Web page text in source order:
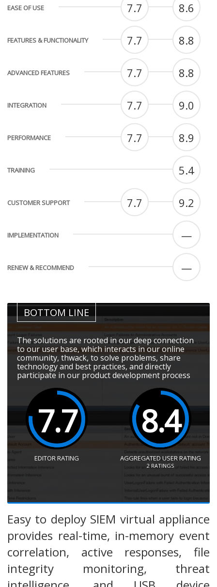
EASE OF USE 7.7 8.6
FEATURES & FUNCTIONALITY 7.7 8.8
ADVANCED FEATURES 7.7 8.8
INTEGRATION 7.7 9.0
PERFORMANCE 7.7 8.9
TRAINING 5.4
CUSTOMER SUPPORT 7.7 9.2
IMPLEMENTATION —
RENEW & RECOMMEND —
BOTTOM LINE
The solutions are rooted in our deep connection
to our user base, which interacts in our online
community, thwack, to solve problems, share
technology and best practices, and directly
participate in our product development process
7.7
EDITOR RATING
8.4
AGGREGATED USER RATING
2 RATINGS
Easy to deploy SIEM virtual appliance
provides real-time, in-memory event
correlation, active responses, file
integrity monitoring, threat